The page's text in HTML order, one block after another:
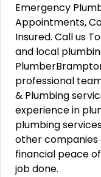
Emergency
Appointments,
Insured. Call us
and local
professional
& Plumbing
experience in
plumbing
other companies
financial peace
job done.